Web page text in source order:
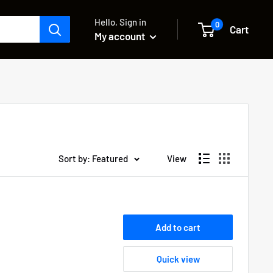
Hello, Sign in
My account
0 Cart
Sort by: Featured View
Add to cart
Quick view